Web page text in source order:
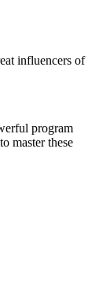
influencers of
program
master these